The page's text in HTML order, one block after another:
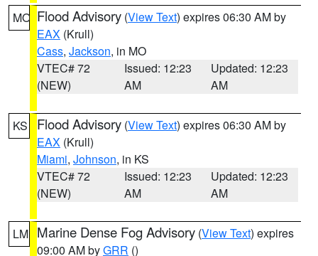
MO Flood Advisory (View Text) expires 06:30 AM by
EAX (Krull)
Cass, Jackson, in MO
VTEC# 72
(NEW)
Issued: 12:23
AM
Updated: 12:23
AM
KS Flood Advisory (View Text) expires 06:30 AM by
EAX (Krull)
Miami, Johnson, in KS
VTEC# 72
(NEW)
Issued: 12:23
AM
Updated: 12:23
AM
LM Marine Dense Fog Advisory (View Text) expires
09:00 AM byGRR ()